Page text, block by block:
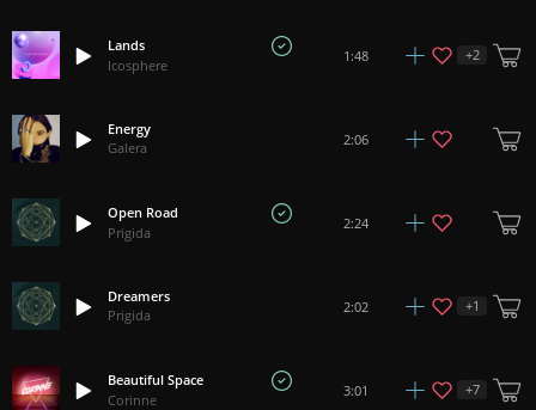
Lands
Icosphere
1:48 +2
Energy
Galera
2:06
Open Road
Prigida
2:24
Dreamers
Prigida
2:02 +1
Beautiful Space
Corinne
3:01 +7